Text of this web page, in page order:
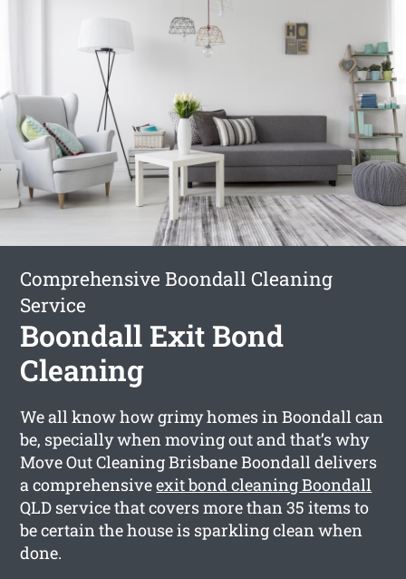
Comprehensive Boondall Cleaning
Service
Boondall Exit Bond
Cleaning
We all know how grimy homes in Boondall can
be, specially when moving out and that’s why
Move Out Cleaning Brisbane Boondall delivers
a comprehensiveexit bond cleaning Boondall
QLD service that covers more than 35 items to
be certain the house is sparkling clean when
done.